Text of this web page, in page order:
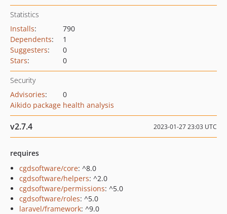
Statistics
Installs:
790
Dependents:
1
Suggesters:
0
Stars: 0
Security
Advisories:
0
Aikido package health analysis
v2.7.4 2023-01-27 23:03 UTC
requires
cgdsoftware/core: ^8.0
cgdsoftware/helpers: ^2.0
cgdsoftware/permissions: ^5.0
cgdsoftware/roles: ^5.0
laravel/framework: ^9.0